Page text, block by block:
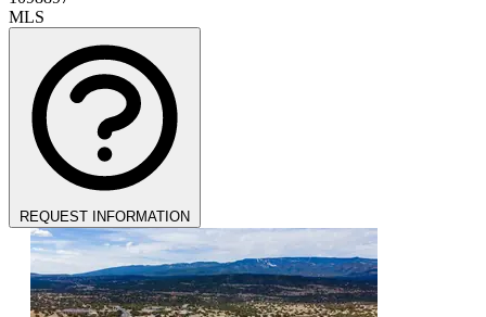
MLS
REQUEST INFORMATION